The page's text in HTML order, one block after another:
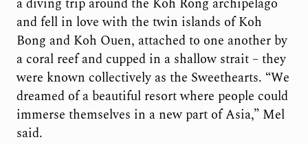
a diving trip around the Koh Rong archipelago
and fell in love with the twin islands of Koh
Bong and Koh Ouen, attached to one another by
a coral reef and cupped in a shallow strait – they
were known collectively as the Sweethearts. “We
dreamed of a beautiful resort where people could
immerse themselves in a new part of Asia,” Mel
said.